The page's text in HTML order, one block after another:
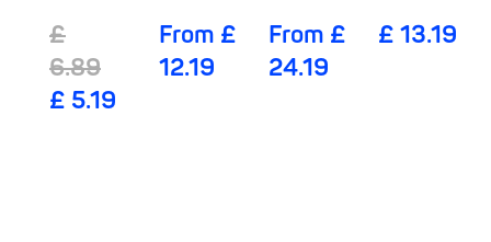
£
6.89
£ 5.19
From £
12.19
From £
24.19
£ 13.19